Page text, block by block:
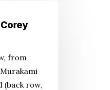
from
(back row,